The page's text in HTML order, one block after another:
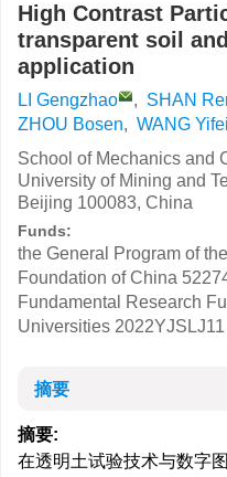
High Contrast
transparent soil
application
LI Gengzhao , SHAN
ZHOU Bosen, WANG Yifei
School of Mechanics and
University of Mining and
Beijing 100083, China
Funds:
the General Program of
Foundation of China
Fundamental Research
Universities 2022YJSLJ11
摘要
摘要:
在透明土试验技术与数字